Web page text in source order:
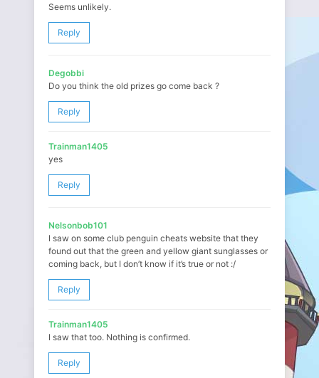
Seems unlikely.
Reply
Degobbi
Do you think the old prizes go come back ?
Reply
Trainman1405
yes
Reply
Nelsonbob101
I saw on some club penguin cheats website that they
found out that the green and yellow giant sunglasses or
coming back, but I don’t know if it’s true or not :/
Reply
Trainman1405
I saw that too. Nothing is confirmed.
Reply